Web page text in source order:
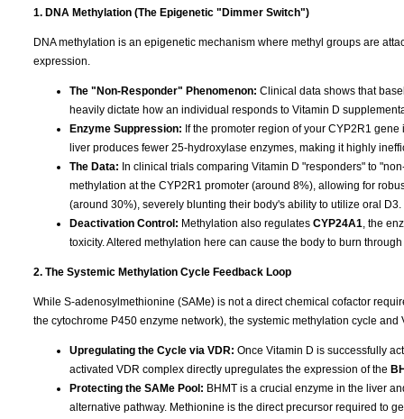
1. DNA Methylation (The Epigenetic "Dimmer Switch")
DNA methylation is an epigenetic mechanism where methyl groups are
expression.
The "Non-Responder" Phenomenon: Clinical data shows that
heavily dictate how an individual responds to Vitamin D
Enzyme Suppression: If the promoter region of your CYP2R1
liver produces fewer 25-hydroxylase enzymes, making it highly
The Data: In clinical trials comparing Vitamin D "responders" to
methylation at the CYP2R1 promoter (around 8%), allowing for
(around 30%), severely blunting their body's ability to utilize oral D3.
Deactivation Control: Methylation also regulates CYP24A1, the
toxicity. Altered methylation here can cause the body to burn
2. The Systemic Methylation Cycle Feedback Loop
While S-adenosylmethionine (SAMe) is not a direct chemical cofactor
the cytochrome P450 enzyme network), the systemic methylation cycle
Upregulating the Cycle via VDR: Once Vitamin D is successfully
activated VDR complex directly upregulates the expression of the
Protecting the SAMe Pool: BHMT is a crucial enzyme in the liver
alternative pathway. Methionine is the direct precursor required to